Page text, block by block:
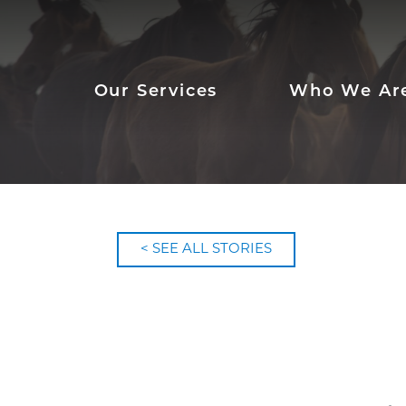
Our Services Who We
< SEE ALL STORIES